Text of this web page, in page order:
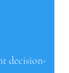
decision-